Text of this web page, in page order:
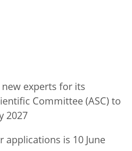
new experts for its
Committee (ASC) to
2027
applications is 10 June